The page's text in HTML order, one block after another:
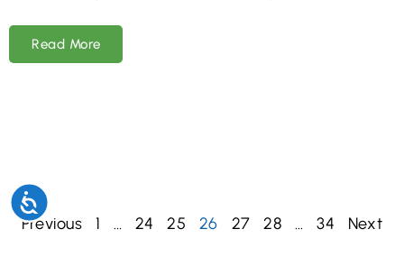
Accessibility
Read More
Previous 1 … 24 25 26 27 28 … 34 Next